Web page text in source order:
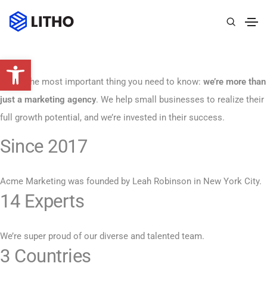
Abrir barra de herramientas
Here’s the most important thing you need to know: we’re more than
just a marketing agency. We help small businesses to realize their
full growth potential, and we’re invested in their success.
Since 2017
Acme Marketing was founded by Leah Robinson in New York City.
14 Experts
We’re super proud of our diverse and talented team.
3 Countries